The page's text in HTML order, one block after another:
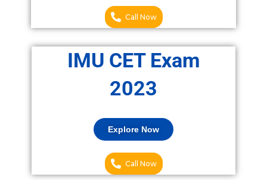
Call Now
IMU CET Exam
2023
Explore Now
Call Now